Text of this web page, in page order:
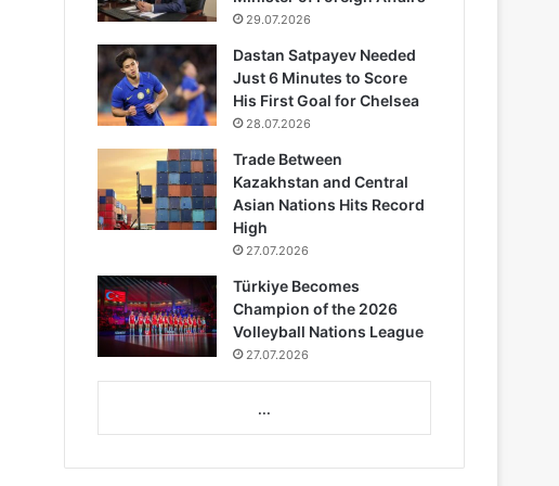
29.07.2026
Dastan Satpayev Needed
Just 6 Minutes to Score
His First Goal for Chelsea
28.07.2026
Trade Between
Kazakhstan and Central
Asian Nations Hits Record
High
27.07.2026
Türkiye Becomes
Champion of the 2026
Volleyball Nations League
27.07.2026
...